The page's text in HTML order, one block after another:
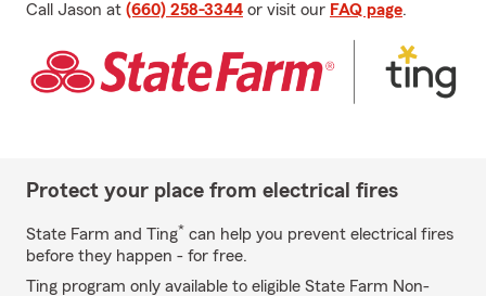
Call Jason at (660) 258-3344 or visit our FAQ page.
Protect your place from electrical fires
State Farm and Ting* can help you prevent electrical fires
before they happen - for free.
Ting program only available to eligible State Farm Non-